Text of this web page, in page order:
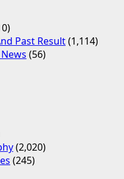
Past Result(1,114)
(56)
(2,020)
(245)